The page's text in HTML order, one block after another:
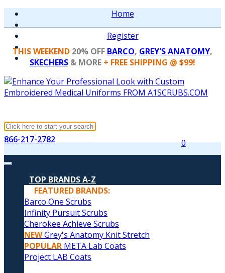
Home
Register
THIS WEEKEND 20% OFF BARCO, GREY'S ANATOMY,
SKECHERS & MORE + FREE SHIPPING @ $99!
866-217-2782 0
TOP BRANDS A-Z
FEATURED BRANDS:
Barco One Scrubs
Infinity Pursuit Scrubs
Cherokee Achieve Scrubs
NEWGrey's Anatomy Knit Stretch
POPULAR META Lab Coats
Project LAB Coats